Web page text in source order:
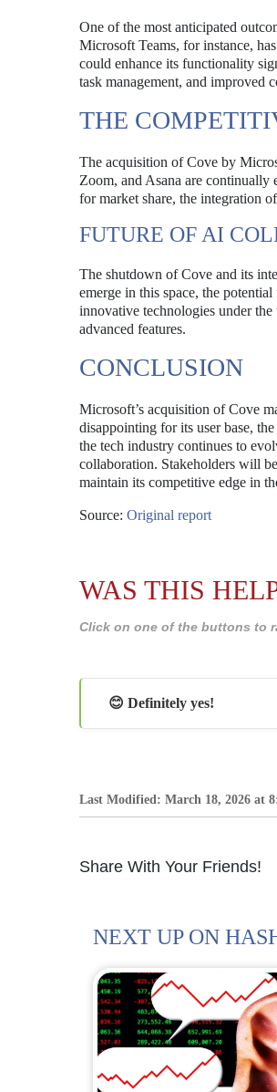
One of the most anticipated
Microsoft Teams, for instance,
could enhance its functionality
task management, and improved
THE
The acquisition of Cove by
Zoom, and Asana are continually
for market share, the integration
FUTURE OF AI
The shutdown of Cove and its
emerge in this space, the
innovative technologies under
advanced features.
CONCLUSION
Microsoft’s acquisition of Cove
disappointing for its user base,
the tech industry continues to
collaboration. Stakeholders will
maintain its competitive edge in
Source: Original report
WAS THIS
Click on one of the buttons to
😊 Definitely yes!
Last Modified: March 18, 2026 at
Share With Your Friends!
NEXT UP ON